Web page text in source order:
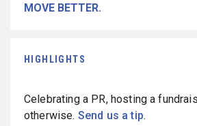
MOVE BETTER.
HIGHLIGHTS
Celebrating a PR, hosting a
otherwise. Send us a tip.